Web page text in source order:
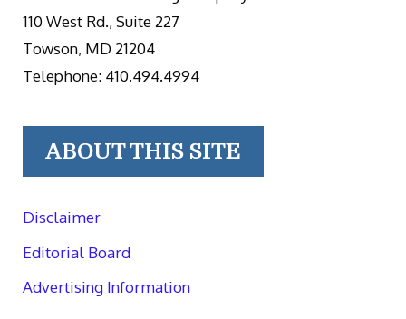
110 West Rd., Suite 227
Towson, MD 21204
Telephone: 410.494.4994
ABOUT THIS SITE
Disclaimer
Editorial Board
Advertising Information